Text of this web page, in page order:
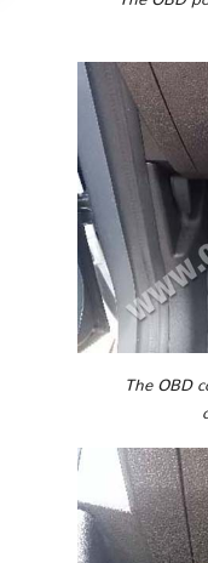
The OBD